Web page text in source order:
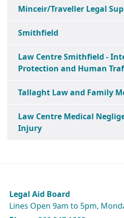
Minceir/Traveller Legal
Smithfield
Law Centre Smithfield -
Protection and Human
Tallaght Law and Family
Law Centre Medical
Injury
Legal Aid Board
Lines Open 9am to 5pm,